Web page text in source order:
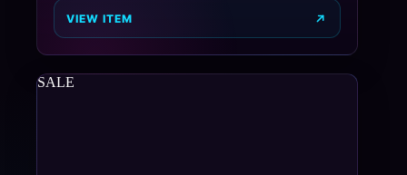
VIEW ITEM
SALE